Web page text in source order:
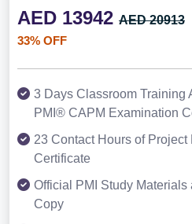
AED 13942 AED 20913
33% OFF
3 Days Classroom Training
PMI® CAPM Examination
23 Contact Hours of
Certificate
Official PMI Study
Copy